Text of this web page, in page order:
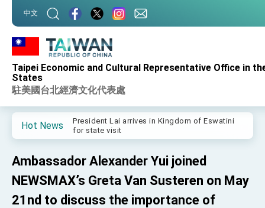
中文
Taipei Economic and Cultural Representative Office in
States
駐美國台北經濟文化代表處
Hot News
Important Remarks of the Ministry of Foreign
Taiwan government to open office in Arizona,
advancing Taiwan-US exchanges and
cooperation
President Lai arrives in Kingdom of Eswatini
for state visit
Taiwan’s economic growth is a priority for
President Lai
President Lai’s remarks for Lunar New Year
Ambassador Alexander Yui joined
NEWSMAX’s Greta Van Susteren on May
21nd to discuss the importance of